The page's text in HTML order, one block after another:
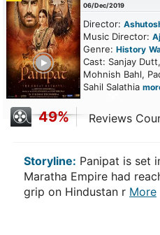
06/Dec/2019
Director:
Music Director:
Genre: History
Cast: Sanjay
Mohnish Bahl,
Sahil Salathia
49% Reviews
Storyline: Panipat is set
Maratha Empire had
grip on Hindustan r More